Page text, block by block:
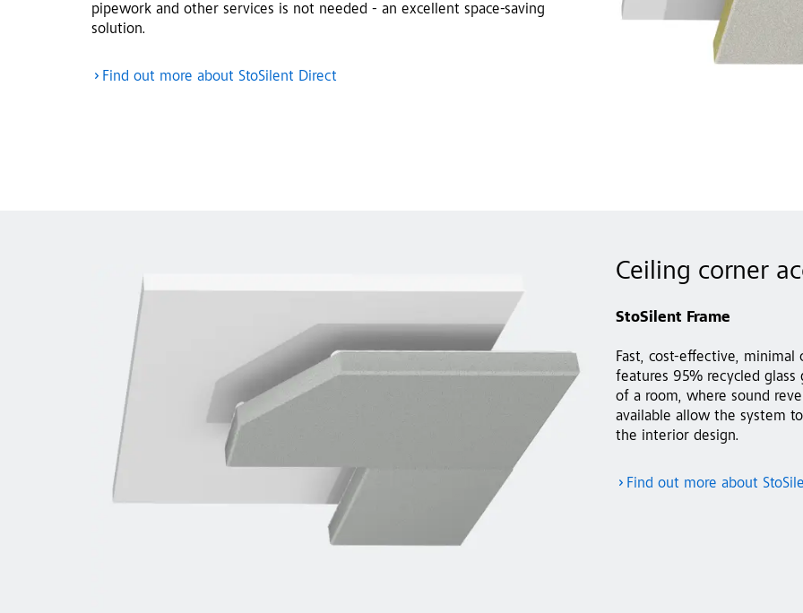
pipework and other services is not needed - an excellent space-saving
solution.
Find out more about StoSilent Direct
Ceiling corner
StoSilent Frame
Fast, cost-effective,
features 95% recycled
of a room, where sound
available allow the system
the interior design.
Find out more about